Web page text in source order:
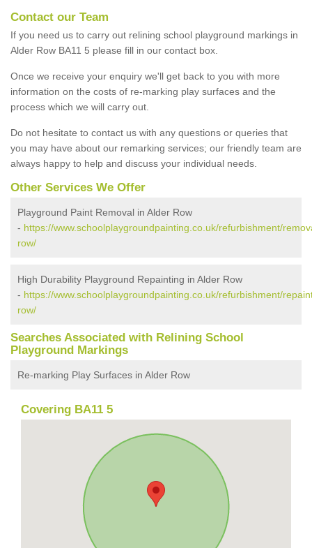
Contact our Team
If you need us to carry out relining school playground markings in
Alder Row BA11 5 please fill in our contact box.
Once we receive your enquiry we'll get back to you with more
information on the costs of re-marking play surfaces and the
process which we will carry out.
Do not hesitate to contact us with any questions or queries that
you may have about our remarking services; our friendly team are
always happy to help and discuss your individual needs.
Other Services We Offer
Playground Paint Removal in Alder Row
- https://www.schoolplaygroundpainting.co.uk/refurbishment/
row/
High Durability Playground Repainting in Alder Row
- https://www.schoolplaygroundpainting.co.uk/refurbishment/
row/
Searches Associated with Relining School
Playground Markings
Re-marking Play Surfaces in Alder Row
Covering BA11 5